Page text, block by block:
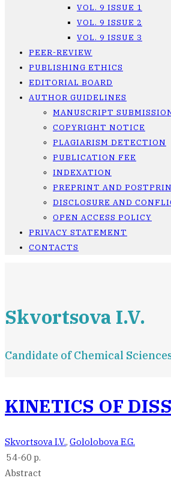
VOL. 9 ISSUE 1
VOL. 9 ISSUE 2
VOL. 9 ISSUE 3
PEER-REVIEW
PUBLISHING ETHICS
EDITORIAL BOARD
AUTHOR GUIDELINES
MANUSCRIPT
COPYRIGHT NOTICE
PLAGIARISM DETECTION
PUBLICATION FEE
INDEXATION
PREPRINT AND
DISCLOSURE AND
OPEN ACCESS POLICY
PRIVACY STATEMENT
CONTACTS
Skvortsova I.V.
Candidate of Chemical
KINETICS OF
Skvortsova I.V., Gololobova E.G.
54-60 p.
Abstract